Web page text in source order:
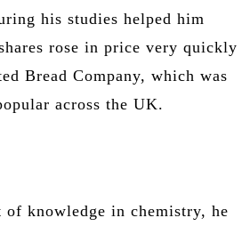
his studies helped him
rose in price very quickly
Bread Company, which was
across the UK.
of knowledge in chemistry, he